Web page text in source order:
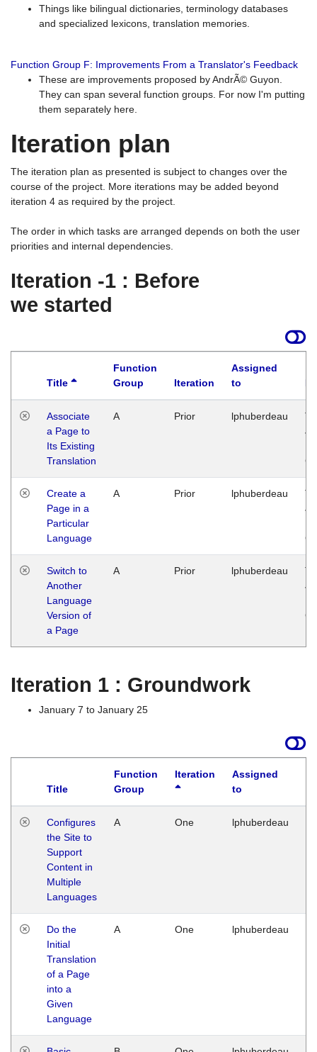
Things like bilingual dictionaries, terminology databases
and specialized lexicons, translation memories.
Function Group F: Improvements From a Translator's Feedback
These are improvements proposed by AndrÃ© Guyon.
They can span several function groups. For now I'm putting
them separately here.
Iteration plan
The iteration plan as presented is subject to changes over the
course of the project. More iterations may be added beyond
iteration 4 as required by the project.
The order in which tasks are arranged depends on both the user
priorities and internal dependencies.
Iteration -1 : Before
we started
Title
Function
Group
Iteration
Assigned
to
Associate
a Page to
Its Existing
Translation
A Prior lphuberdeau
Create a
Page in a
Particular
Language
A Prior lphuberdeau
Switch to
Another
Language
Version of
a Page
A Prior lphuberdeau
Iteration 1 : Groundwork
January 7 to January 25
Title
Function
Group
Iteration
Assigned
to
Configures
the Site to
Support
Content in
Multiple
Languages
A One lphuberdeau
Do the
Initial
Translation
of a Page
into a
Given
Language
A One lphuberdeau